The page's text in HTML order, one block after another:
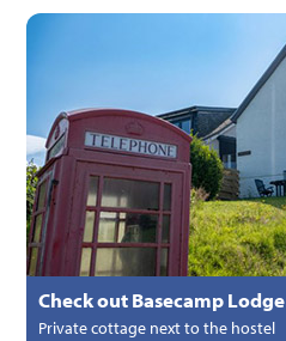
Check out Basecamp Lodge
Private cottage next to the hostel